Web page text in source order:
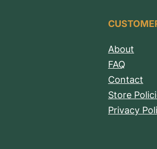
About
FAQ
Contact
Store
Privacy